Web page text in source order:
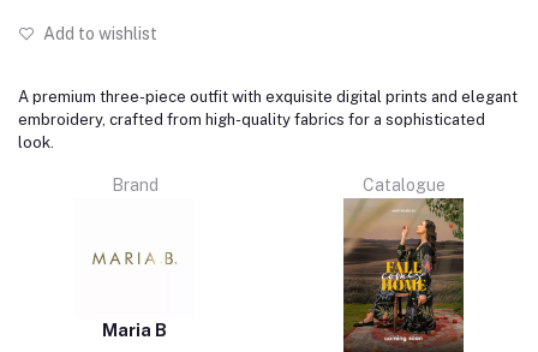
Add to wishlist
A premium three-piece outfit with exquisite digital prints and elegant
embroidery, crafted from high-quality fabrics for a sophisticated
look.
Brand
Maria B
Catalogue